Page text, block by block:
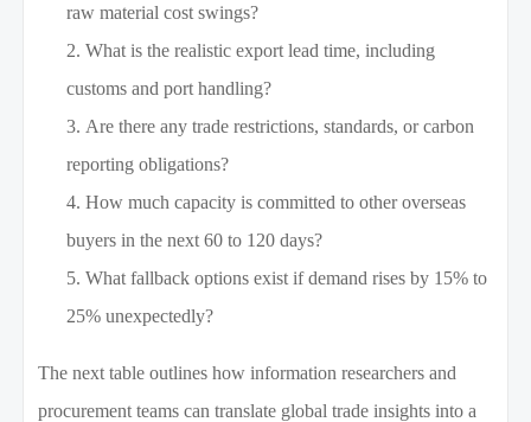
raw material cost swings?
What is the realistic export lead time, including
customs and port handling?
Are there any trade restrictions, standards, or carbon
reporting obligations?
How much capacity is committed to other overseas
buyers in the next 60 to 120 days?
What fallback options exist if demand rises by 15% to
25% unexpectedly?
The next table outlines how information researchers and
procurement teams can translate global trade insights into a